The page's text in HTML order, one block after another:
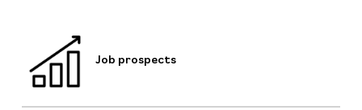
Job prospects